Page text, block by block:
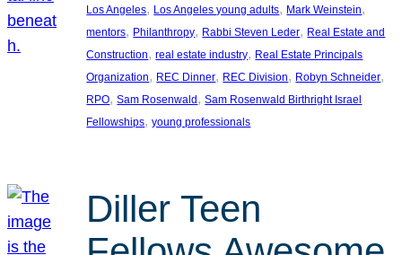
Los Angeles, Los Angeles young adults, Mark Weinstein
mentors, Philanthropy, Rabbi Steven Leder, Real Estate and
Construction, real estate industry, Real Estate Principals
Organization, REC Dinner, REC Division, Robyn Schneider
RPO, Sam Rosenwald , Sam Rosenwald Birthright Israel
Fellowships, young professionals
Diller Teen